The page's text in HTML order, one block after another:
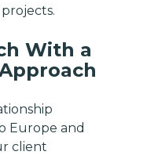
With a
Europe and
client